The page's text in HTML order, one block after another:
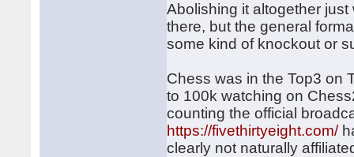
Abolishing it altogether
there, but the general
some kind of knockout or
Chess was in the Top3 on
to 100k watching on
counting the official
https://fivethirtyeight.com/
clearly not naturally